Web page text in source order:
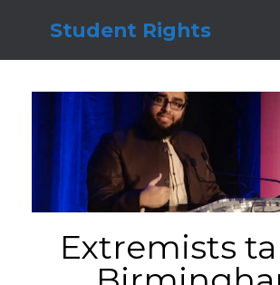
Student Rights
Extremists